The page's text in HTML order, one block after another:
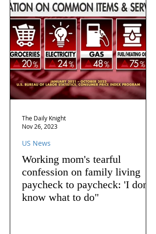
Working mom's tearful
confession on family living
paycheck to paycheck: 'I don't
know what to do"
US News
The Daily Knight
Nov 26, 2023